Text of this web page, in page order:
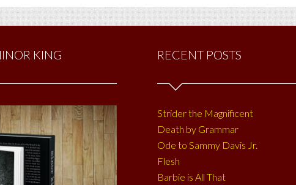
KING RECENT POSTS
Strider the Magnificent
Death by Grammar
Ode to Sammy Davis Jr.
Flesh
Barbie is All That